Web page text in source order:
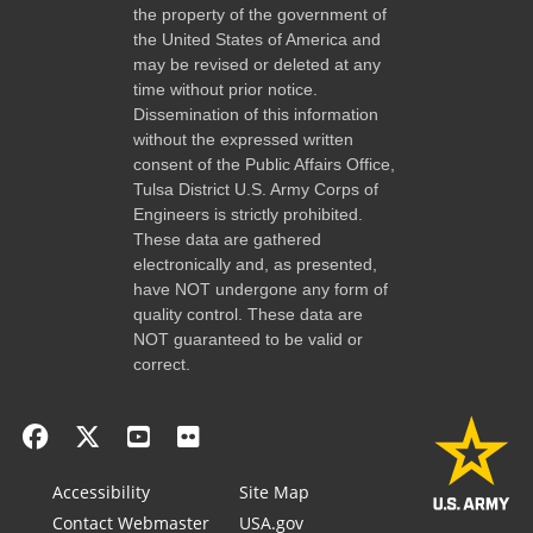
the property of the government of
the United States of America and
may be revised or deleted at any
time without prior notice.
Dissemination of this information
without the expressed written
consent of the Public Affairs Office,
Tulsa District U.S. Army Corps of
Engineers is strictly prohibited.
These data are gathered
electronically and, as presented,
have NOT undergone any form of
quality control. These data are
NOT guaranteed to be valid or
correct.
Accessibility
Contact Webmaster
Site Map
USA.gov